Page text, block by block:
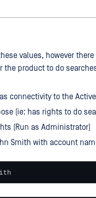
values, however
the product to do
connectivity to the
(ie: has rights to do
(Run as Administrator)
Smith with account